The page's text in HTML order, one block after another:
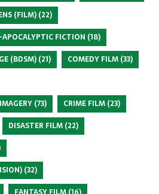
(FILM) (22)
FICTION (18)
(BDSM) (21) COMEDY FILM (33)
(73) CRIME FILM (23)
DISASTER FILM (22)
(32)